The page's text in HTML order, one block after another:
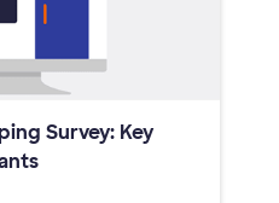
Survey: Key